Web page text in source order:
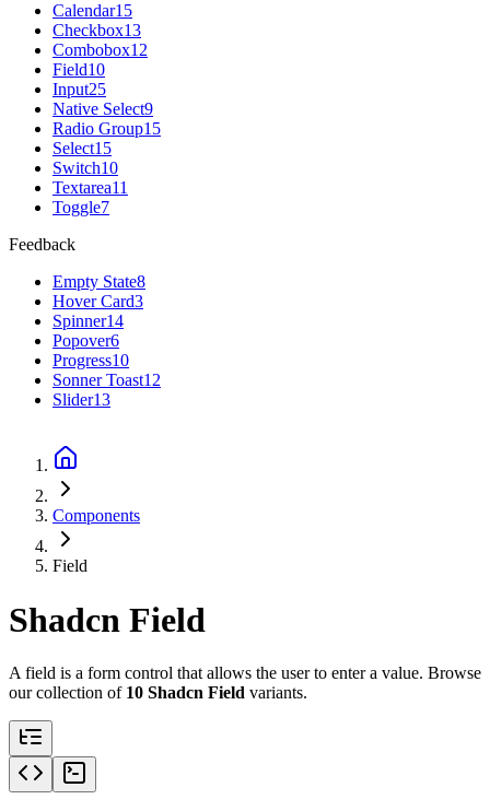
Calendar15
Checkbox13
Combobox12
Field10
Input25
Native Select9
Radio Group15
Select15
Switch10
Textarea11
Toggle7
Feedback
Empty State8
Hover Card3
Spinner14
Popover6
Progress10
Sonner Toast12
Slider13
Components
Field
Shadcn Field
A field is a form control that allows the user to enter a value. Browse
our collection of 10 Shadcn Field variants.